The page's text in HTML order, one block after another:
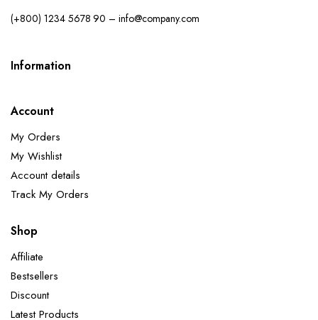
(+800) 1234 5678 90 – info@company.com
Information
Account
My Orders
My Wishlist
Account details
Track My Orders
Shop
Affiliate
Bestsellers
Discount
Latest Products